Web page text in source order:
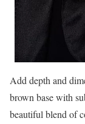
Add depth and
brown base with
beautiful blend of